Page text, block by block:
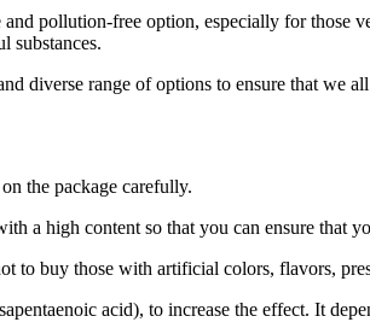
pollution-free option, especially for
substances.
diverse range of options to ensure that we
the package carefully.
a high content so that you can ensure that
buy those with artificial colors, flavors,
acid), to increase the effect. It